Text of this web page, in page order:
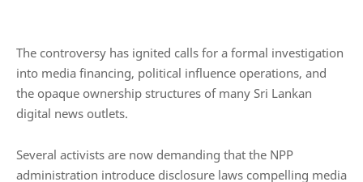
The controversy has ignited calls for a formal investigation
into media financing, political influence operations, and
the opaque ownership structures of many Sri Lankan
digital news outlets.
Several activists are now demanding that the NPP
administration introduce disclosure laws compelling media